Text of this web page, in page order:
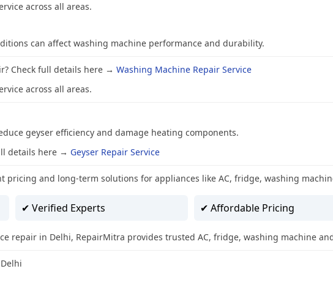
across all areas.
can affect washing machine performance and durability.
Check full details here → Washing Machine Repair Service
across all areas.
geyser efficiency and damage heating components.
details here → Geyser Repair Service
pricing and long-term solutions for appliances like AC, fridge, washing
✔ Verified Experts ✔ Affordable Pricing
repair in Delhi, RepairMitra provides trusted AC, fridge, washing machine